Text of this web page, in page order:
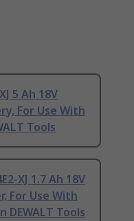
5 Ah 18V
For Use With
Tools
XJ 1.7 Ah 18V
For Use With
DEWALT Tools